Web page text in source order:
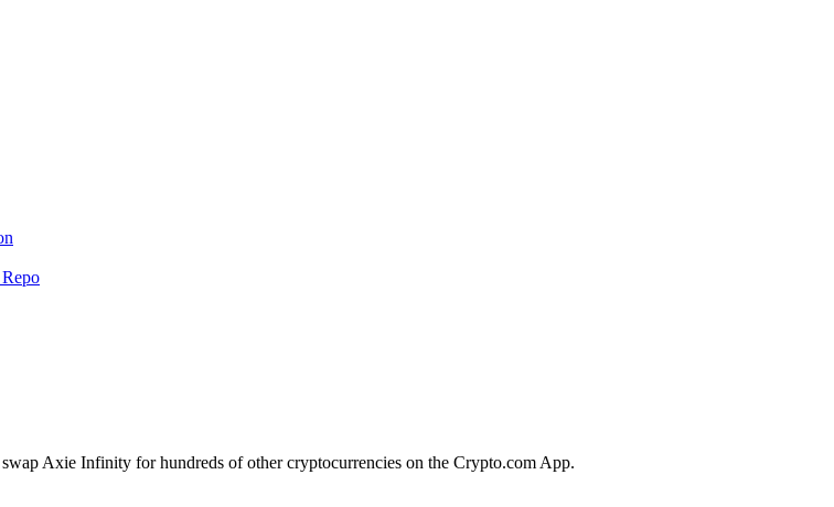
Axie Infinity for hundreds of other cryptocurrencies on the Crypto.com App.